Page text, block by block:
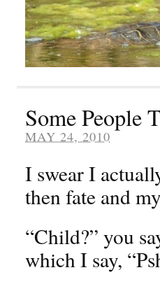
Some People
MAY 24, 2010
I swear I
then fate and
“Child?” you
which I say,